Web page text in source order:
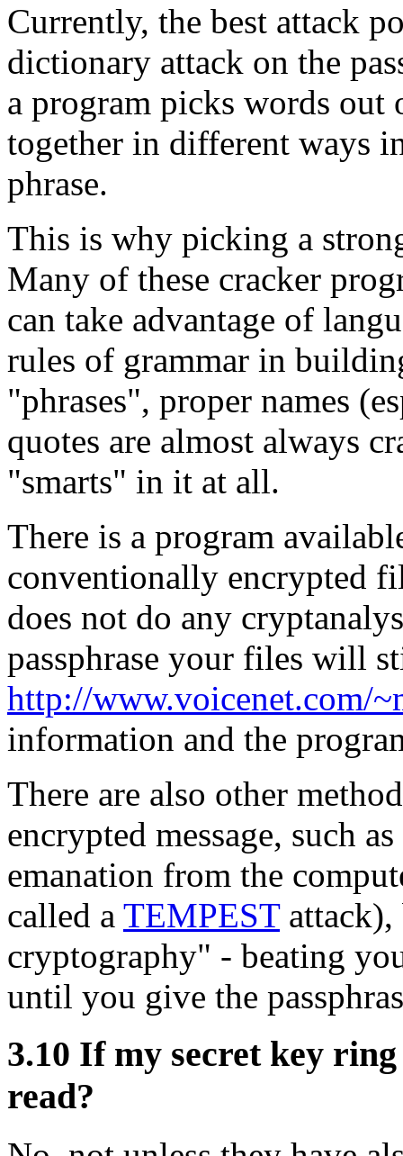
Currently, the best attack
dictionary attack on the
a program picks words out
together in different ways
phrase.
This is why picking a
Many of these cracker
can take advantage of
rules of grammar in
"phrases", proper names
quotes are almost always
"smarts" in it at all.
There is a program
conventionally encrypted
does not do any
passphrase your files will
http://www.voicenet.com/
information and the
There are also other
encrypted message, such
emanation from the
called a TEMPESTattack),
cryptography" - beating
until you give the
3.10 If my secret key ring
read?